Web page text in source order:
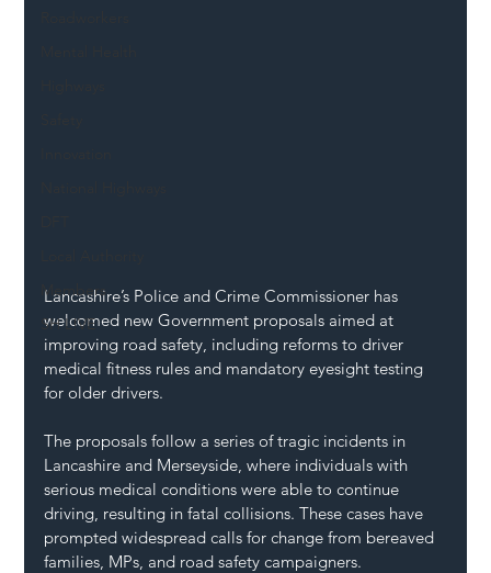
Members
SH L!VE
Lancashire’s Police and Crime Commissioner has
welcomed new Government proposals aimed at
improving road safety, including reforms to driver
medical fitness rules and mandatory eyesight testing
for older drivers.
The proposals follow a series of tragic incidents in
Lancashire and Merseyside, where individuals with
serious medical conditions were able to continue
driving, resulting in fatal collisions. These cases have
prompted widespread calls for change from bereaved
families, MPs, and road safety campaigners.